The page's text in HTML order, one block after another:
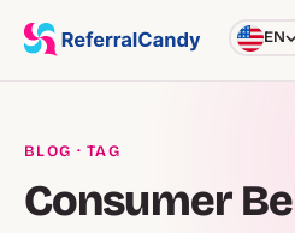
EN
BLOG · TAG
Consumer